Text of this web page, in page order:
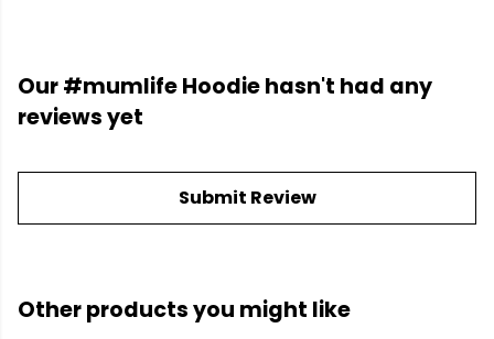
Our #mumlife Hoodie hasn't had any
reviews yet
Submit Review
Other products you might like